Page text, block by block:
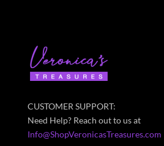
CUSTOMER SUPPORT:
Need Help? Reach out to us at
Info@ShopVeronicasTreasures.com